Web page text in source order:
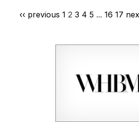
‹‹ previous 1 2 3 4 5 ... 16 17